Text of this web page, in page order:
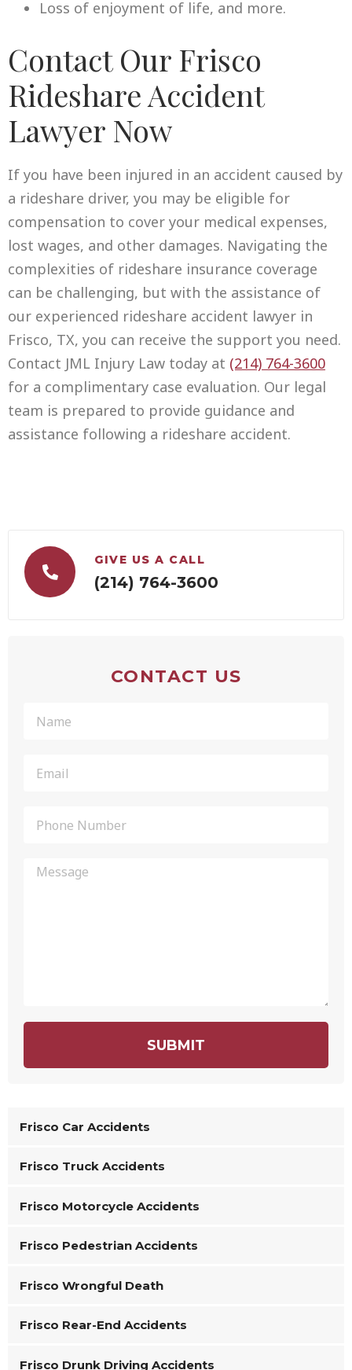
GIVE US A CALL
(214) 764-3600
CONTACT US
SUBMIT
Frisco Car Accidents
Frisco Truck Accidents
Frisco Motorcycle Accidents
Frisco Pedestrian Accidents
Frisco Wrongful Death
Frisco Rear-End Accidents
Frisco Drunk Driving Accidents
Loss of enjoyment of life, and more.
Contact Our Frisco
Rideshare Accident
Lawyer Now
If you have been injured in an accident caused by
a rideshare driver, you may be eligible for
compensation to cover your medical expenses,
lost wages, and other damages. Navigating the
complexities of rideshare insurance coverage
can be challenging, but with the assistance of
our experienced rideshare accident lawyer in
Frisco, TX, you can receive the support you need.
Contact JML Injury Law today at (214) 764-3600
for a complimentary case evaluation. Our legal
team is prepared to provide guidance and
assistance following a rideshare accident.